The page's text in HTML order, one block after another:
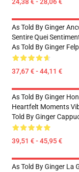
As Told By Ginger
Sentire Quei
As Told By Ginger
37,67 € - 44,11 €
As Told By Ginger
Heartfelt Moments
Told By Ginger
39,51 € - 45,95 €
As Told By Ginger La